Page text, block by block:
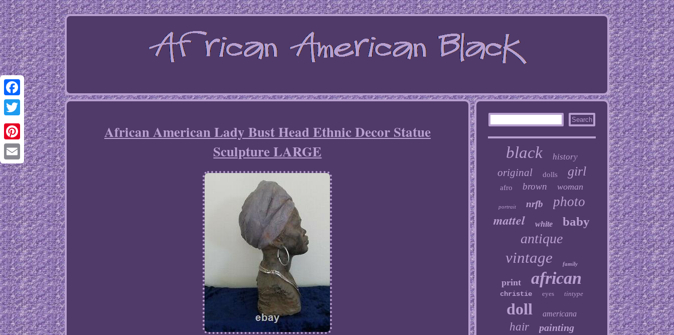
Facebook
Twitter
Pinterest
Email
African American Lady Bust Head Ethnic Decor Statue
Sculpture LARGE
black history
original dolls girl
afro brown woman
portrait nrfb photo
mattel white baby
antique
vintage family
print african
christie eyes tintype
doll americana
hair painting